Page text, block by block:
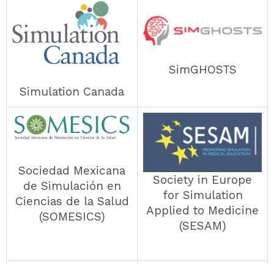
Simulation Canada
SimGHOSTS
Sociedad Mexicana
de Simulación en
Ciencias de la Salud
(SOMESICS)
Society in Europe
for Simulation
Applied to Medicine
(SESAM)